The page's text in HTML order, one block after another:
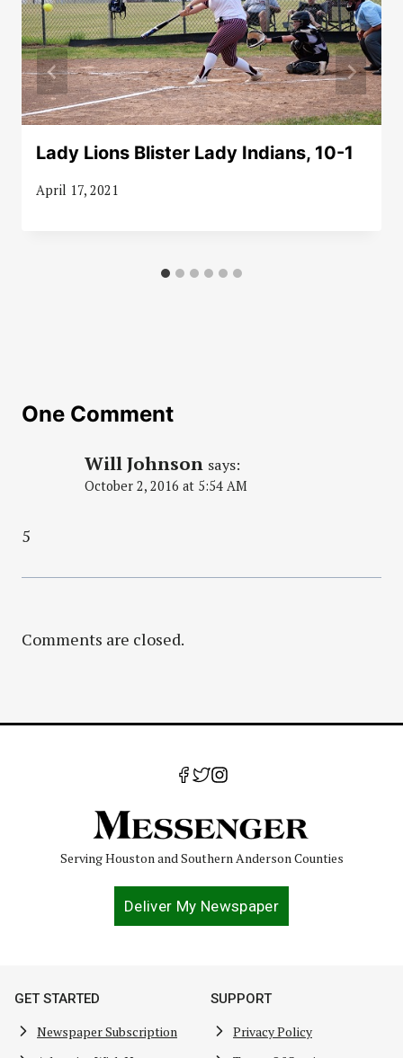
Lady Lions Blister Lady Indians, 10-1
April 17, 2021
One Comment
Will Johnson says:
October 2, 2016 at 5:54 AM
5
Comments are closed.
Serving Houston and Southern Anderson Counties
Deliver My Newspaper
GET STARTED
Newspaper Subscription
SUPPORT
Privacy Policy